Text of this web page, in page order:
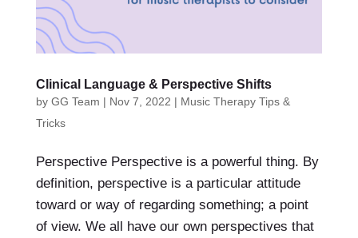
Clinical Language & Perspective Shifts
by GG Team | Nov 7, 2022 | Music Therapy Tips &
Tricks
Perspective Perspective is a powerful thing. By
definition, perspective is a particular attitude
toward or way of regarding something; a point
of view. We all have our own perspectives that